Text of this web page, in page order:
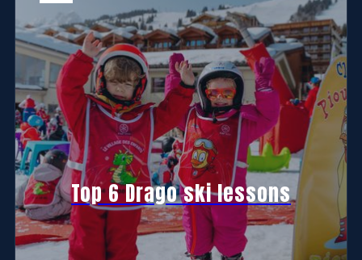
Top 6 Drago ski lessons